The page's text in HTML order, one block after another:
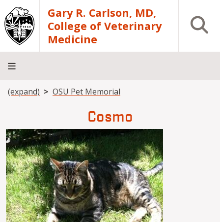
Skip to main contentGary R. Carlson, MD,
College of Veterinary
Medicine
Open
About
Academics
Teaching
Diagnostic
Research
Departments
Community
Breadcrumb
(expand) OSU Pet Memorial
Cosmo
Image